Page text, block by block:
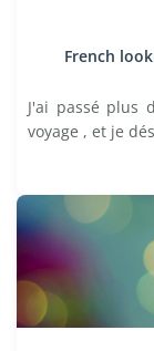
French
J'ai passé plus
voyage , et je